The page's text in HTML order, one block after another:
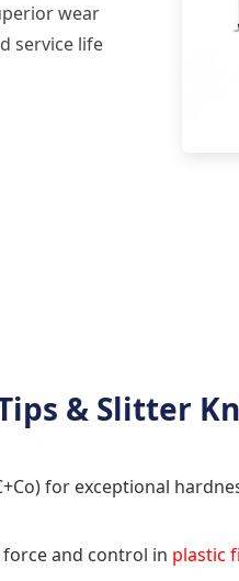
wear
service life
& Slitter
for exceptional
and control in plastic